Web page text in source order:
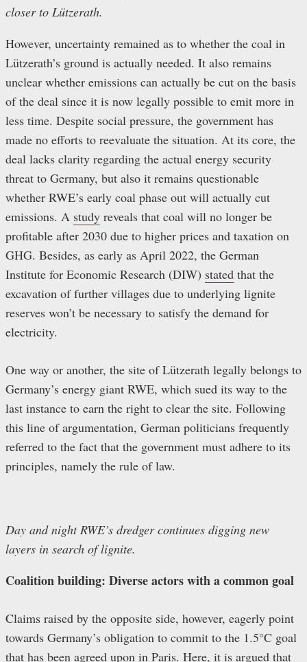
closer to Lützerath.
However, uncertainty remained as to whether the coal in
Lützerath’s ground is actually needed. It also remains
unclear whether emissions can actually be cut on the basis
of the deal since it is now legally possible to emit more in
less time. Despite social pressure, the government has
made no efforts to reevaluate the situation. At its core, the
deal lacks clarity regarding the actual energy security
threat to Germany, but also it remains questionable
whether RWE’s early coal phase out will actually cut
emissions. A study reveals that coal will no longer be
profitable after 2030 due to higher prices and taxation on
GHG. Besides, as early as April 2022, the German
Institute for Economic Research (DIW) stated that the
excavation of further villages due to underlying lignite
reserves won’t be necessary to satisfy the demand for
electricity.
One way or another, the site of Lützerath legally belongs to
Germany’s energy giant RWE, which sued its way to the
last instance to earn the right to clear the site. Following
this line of argumentation, German politicians frequently
referred to the fact that the government must adhere to its
principles, namely the rule of law.
Day and night RWE’s dredger continues digging new
layers in search of lignite.
Coalition building: Diverse actors with a common goal
Claims raised by the opposite side, however, eagerly point
towards Germany’s obligation to commit to the 1.5°C goal
that has been agreed upon in Paris. Here, it is argued that